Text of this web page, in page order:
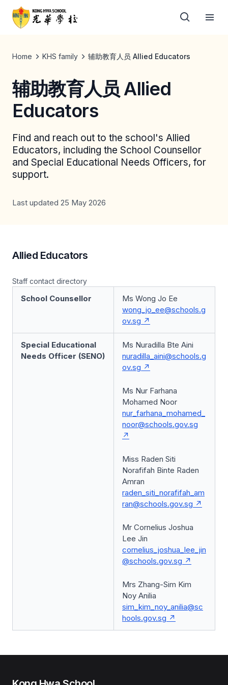
Home KHS family 辅助教育人员 Allied Educators
辅助教育人员 Allied
Educators
Find and reach out to the school's Allied
Educators, including the School Counsellor
and Special Educational Needs Officers, for
support.
Last updated 25 May 2026
Allied Educators
Staff contact directory
School Counsellor
Ms Wong Jo Ee
wong_jo_ee@schools.g
ov.sg
Special Educational
Needs Officer (SENO)
Ms Nuradilla Bte Aini
nuradilla_aini@schools.g
ov.sg
Ms Nur Farhana
Mohamed Noor
nur_farhana_mohamed_
noor@schools.gov.sg
Miss Raden Siti
Norafifah Binte Raden
Amran
raden_siti_norafifah_am
ran@schools.gov.sg
Mr Cornelius Joshua
Lee Jin
cornelius_joshua_lee_jin
@schools.gov.sg
Mrs Zhang-Sim Kim
Noy Anilia
sim_kim_noy_anilia@sc
hools.gov.sg